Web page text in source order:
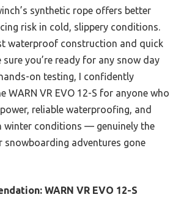
synthetic rope offers better
risk in cold, slippery conditions.
waterproof construction and quick
you’re ready for any snow day
on testing, I confidently
WARN VR EVO 12-S for anyone who
reliable waterproofing, and
winter conditions — genuinely the
snowboarding adventures gone
WARN VR EVO 12-S